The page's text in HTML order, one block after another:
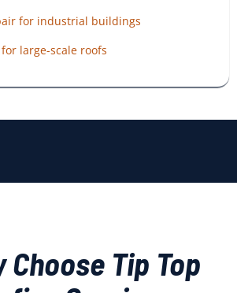
for industrial buildings
large-scale roofs
Choose Tip Top